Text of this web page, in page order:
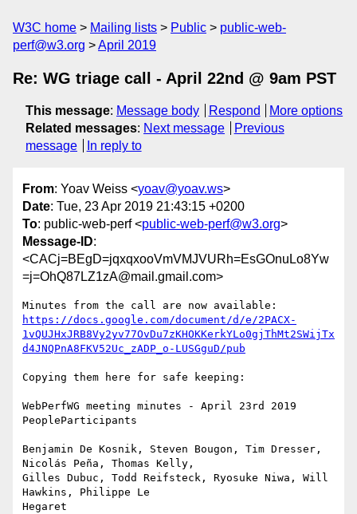
W3C home Mailing lists Public
public-web-
perf@w3.org
April 2019
Re: WG triage call - April 22nd @ 9am PST
This message: Message body Respond
More options
Related messages: Next message
Previous
message
In reply to
From: Yoav Weiss <yoav@yoav.ws>
Date: Tue, 23 Apr 2019 21:43:15 +0200
To: public-web-perf <public-web-perf@w3.org>
Message-ID:
<CACj=BEgD=jqxqxooVmVMJVURh=EsGOnuLo8Yw
=j=OhQ87LZ1zA@mail.gmail.com>
https://docs.google.com/document/d/e/2PACX-
1vQUJHxJRB8Vy2yv77OvDu7zKHOKKerkYLo0gjThMt2SWijTx
d4JNQPnA8FKV52Uc_zADP_o-LUSGguD/pub
Copying them here for safe keeping:
WebPerfWG meeting minutes - April 23rd 2019
PeopleParticipants
Benjamin De Kosnik, Steven Bougon, Tim Dresser,
Nicolás Peña, Thomas Kelly,
Gilles Dubuc, Todd Reifsteck, Ryosuke Niwa, Will
Hawkins, Philippe Le
Hegaret